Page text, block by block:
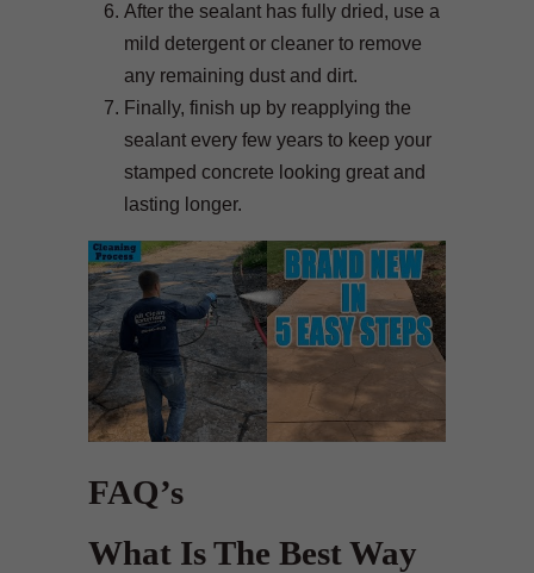
After the sealant has fully dried, use a
mild detergent or cleaner to remove
any remaining dust and dirt.
Finally, finish up by reapplying the
sealant every few years to keep your
stamped concrete looking great and
lasting longer.
FAQ’s
What Is The Best Way